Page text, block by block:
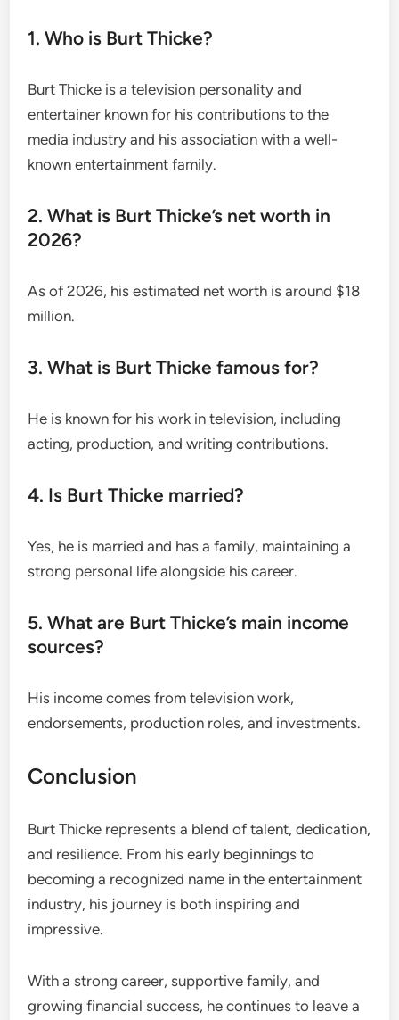
1. Who is Burt Thicke?
Burt Thicke is a television personality and
entertainer known for his contributions to the
media industry and his association with a well-
known entertainment family.
2. What is Burt Thicke’s net worth in
2026?
As of 2026, his estimated net worth is around $18
million.
3. What is Burt Thicke famous for?
He is known for his work in television, including
acting, production, and writing contributions.
4. Is Burt Thicke married?
Yes, he is married and has a family, maintaining a
strong personal life alongside his career.
5. What are Burt Thicke’s main income
sources?
His income comes from television work,
endorsements, production roles, and investments.
Conclusion
Burt Thicke represents a blend of talent, dedication,
and resilience. From his early beginnings to
becoming a recognized name in the entertainment
industry, his journey is both inspiring and
impressive.
With a strong career, supportive family, and
growing financial success, he continues to leave a